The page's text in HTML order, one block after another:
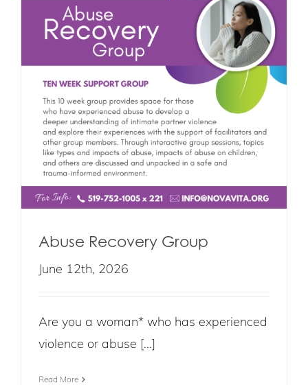
Abuse Recovery Group
June 12th, 2026
Are you a woman* who has experienced
violence or abuse [...]
Read More